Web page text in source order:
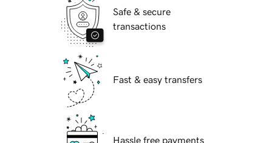
Safe & secure
transactions
Fast & easy transfers
Hassle free payments